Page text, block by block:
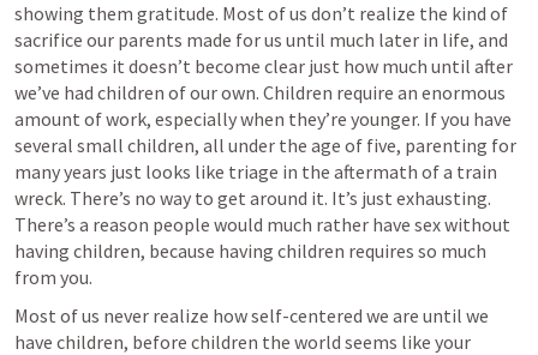
showing them gratitude. Most of us don’t realize the kind of
sacrifice our parents made for us until much later in life, and
sometimes it doesn’t become clear just how much until after
we’ve had children of our own. Children require an enormous
amount of work, especially when they’re younger. If you have
several small children, all under the age of five, parenting for
many years just looks like triage in the aftermath of a train
wreck. There’s no way to get around it. It’s just exhausting.
There’s a reason people would much rather have sex without
having children, because having children requires so much
from you.
Most of us never realize how self-centered we are until we
have children, before children the world seems like your